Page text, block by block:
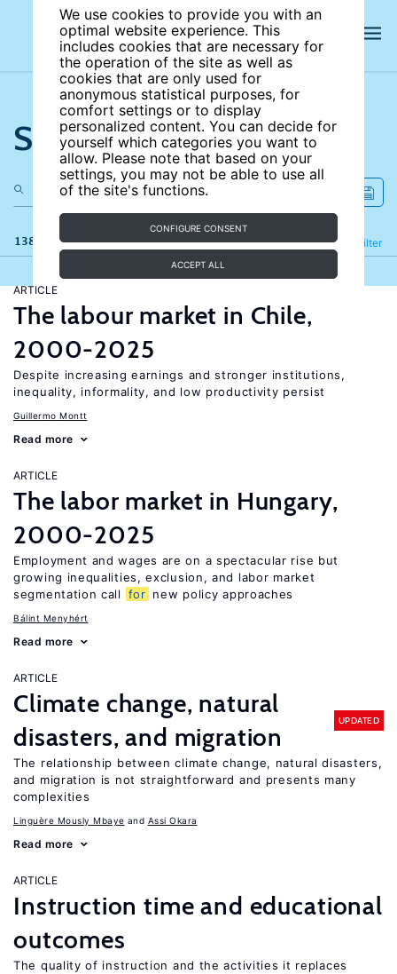
We use cookies to provide you with an
optimal website experience. This
includes cookies that are necessary for
the operation of the site as well as
cookies that are only used for
anonymous statistical purposes, for
comfort settings or to display
personalized content. You can decide for
yourself which categories you want to
allow. Please note that based on your
settings, you may not be able to use all
of the site's functions.
CONFIGURE CONSENT
ACCEPT ALL
Search the site
138 results Filter
Refine
ARTICLE
The labour market in Chile,
2000-2025
Despite increasing earnings and stronger institutions,
inequality, informality, and low productivity persist
Guillermo Montt
Read more
ARTICLE
The labor market in Hungary,
2000-2025
Employment and wages are on a spectacular rise but
growing inequalities, exclusion, and labor market
segmentation call
for new policy approaches
Bálint Menyhért
Read more
ARTICLE
Climate change, natural
disasters, and migration
UPDATED
The relationship between climate change, natural disasters,
and migration is not straightforward and presents many
complexities
Linguère Mously Mbaye Assi Okara
Read more
ARTICLE
Instruction time and educational
outcomes
The quality of instruction and the activities it replaces